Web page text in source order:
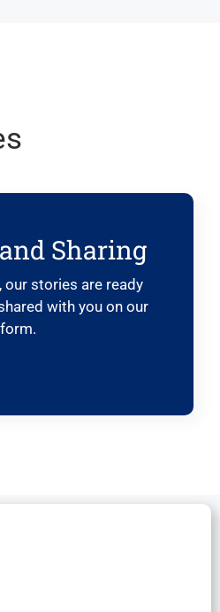
Sharing
stories are ready
with you on our